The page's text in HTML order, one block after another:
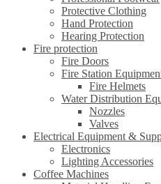
Protective Clothing
Hand Protection
Hearing Protection
Fire protection
Fire Doors
Fire Station
Fire Helmets
Water Distribution
Nozzles
Valves
Electrical Equipment &
Electronics
Lighting Accessories
Coffee Machines